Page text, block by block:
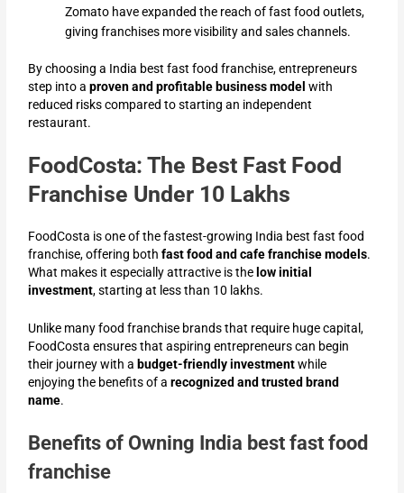
Zomato have expanded the reach of fast food outlets,
giving franchises more visibility and sales channels.
By choosing a India best fast food franchise, entrepreneurs
step into aproven and profitable business model with
reduced risks compared to starting an independent
restaurant.
FoodCosta: The Best Fast Food
Franchise Under 10 Lakhs
FoodCosta is one of the fastest-growing India best fast food
franchise, offering bothfast food and cafe franchise models.
What makes it especially attractive is the low initial
investment, starting at less than 10 lakhs.
Unlike many food franchise brands that require huge capital,
FoodCosta ensures that aspiring entrepreneurs can begin
their journey with a budget-friendly investmentwhile
enjoying the benefits of arecognized and trusted brand
name.
Benefits of Owning India best fast food
franchise